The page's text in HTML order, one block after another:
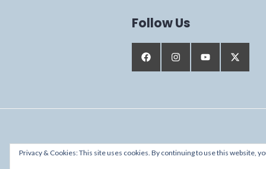
Follow Us
Proudly powered by WordPress
Privacy & Cookies: This site uses cookies. By continuing to use this website,